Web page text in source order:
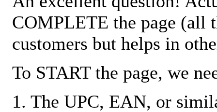
COMPLETE the page (all
customers but helps in
To START the page, we
1. The UPC, EAN, or